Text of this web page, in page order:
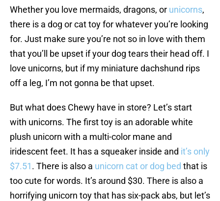
Whether you love mermaids, dragons, or unicorns,
there is a dog or cat toy for whatever you’re looking
for. Just make sure you’re not so in love with them
that you’ll be upset if your dog tears their head off. I
love unicorns, but if my miniature dachshund rips
off a leg, I’m not gonna be that upset.
But what does Chewy have in store? Let’s start
with unicorns. The first toy is an adorable white
plush unicorn with a multi-color mane and
iridescent feet. It has a squeaker inside and it’s only
$7.51. There is also a unicorn cat or dog bed that is
too cute for words. It’s around $30. There is also a
horrifying unicorn toy that has six-pack abs, but let’s